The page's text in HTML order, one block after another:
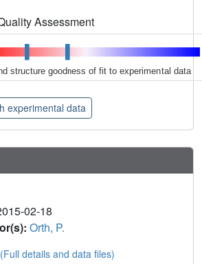
Assessment
structure goodness of fit to experimental data
experimental data
02-18
Orth, P.
(Full details and data files)